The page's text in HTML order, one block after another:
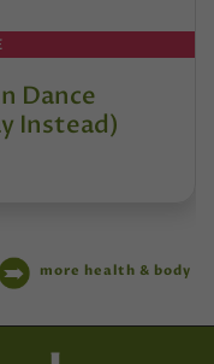
Dance
Instead)
more health & body